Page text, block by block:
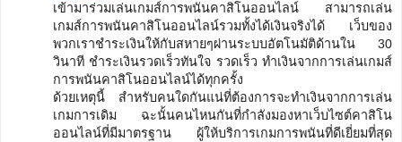
เข้ามาร่วมเล่นเกมส์การพนันคาสิโนออนไลน์ สามารถเล่น
เกมส์การพนันคาสิโนออนไลน์รวมทั้งได้เงินจริงได้ เว็บของ
พวกเราชำระเงินให้กับสหายๆผ่านระบบอัตโนมัติด้านใน 30
วินาที ชำระเงินรวดเร็วทันใจ รวดเร็ว ทำเงินจากการเล่นเกมส์
การพนันคาสิโนออนไลน์ได้ทุกครั้ง
ด้วยเหตุนี้ สำหรับคนใดกันแน่ที่ต้องการจะทำเงินจากการเล่น
เกมการเดิม ฉะนั้นคนไหนกันที่กำลังมองหาเว็บไซต์คาสิโน
ออนไลน์ที่มีมาตรฐาน ผู้ให้บริการเกมการพนันที่ดีเยี่ยมที่สุด